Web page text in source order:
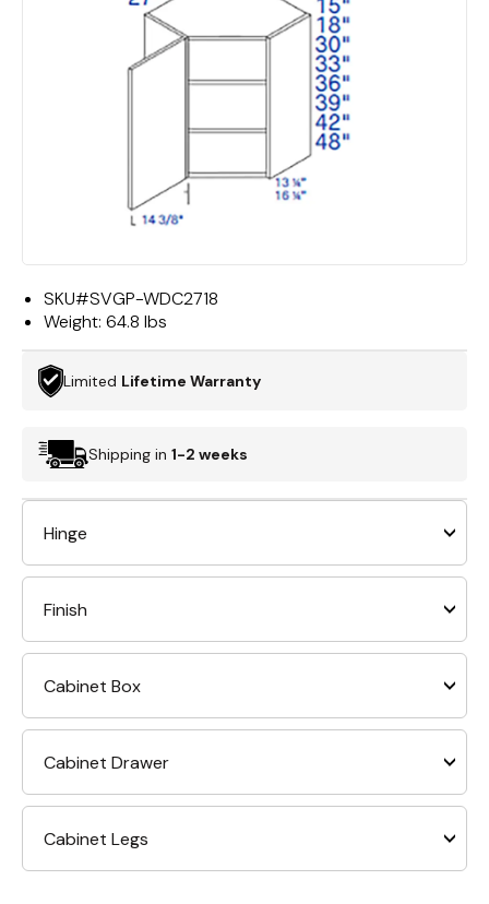
SKU#SVGP-WDC2718
Weight: 64.8 lbs
Limited Lifetime Warranty
Shipping in 1-2 weeks
Hinge
Finish
Cabinet Box
Cabinet Drawer
Cabinet Legs